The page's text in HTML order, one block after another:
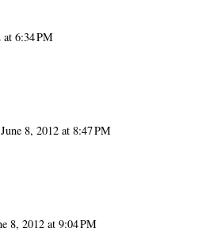
at 6:34 PM
June 8, 2012 at 8:47 PM
8, 2012 at 9:04 PM